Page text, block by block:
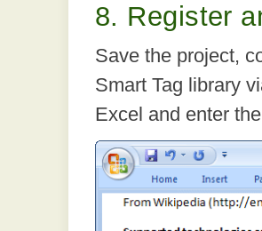
8. Register
Save the project,
Smart Tag library
Excel and enter